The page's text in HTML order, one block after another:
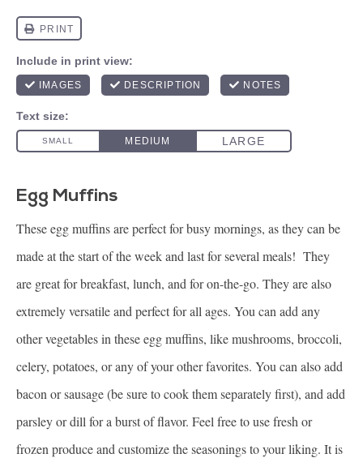
Egg Muffins
These egg muffins are perfect for busy mornings, as they can be
made at the start of the week and last for several meals! They
are great for breakfast, lunch, and for on-the-go. They are also
extremely versatile and perfect for all ages. You can add any
other vegetables in these egg muffins, like mushrooms, broccoli,
celery, potatoes, or any of your other favorites. You can also add
bacon or sausage (be sure to cook them separately first), and add
parsley or dill for a burst of flavor. Feel free to use fresh or
frozen produce and customize the seasonings to your liking. It is